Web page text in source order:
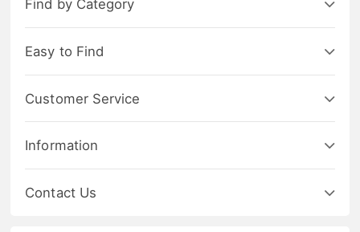
Find by Category
Easy to Find
Customer Service
Information
Contact Us